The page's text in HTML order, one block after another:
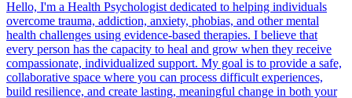
Hello, I'm a Health Psychologist dedicated to helping individuals
overcome trauma, addiction, anxiety, phobias, and other mental
health challenges using evidence-based therapies. I believe that
every person has the capacity to heal and grow when they receive
compassionate, individualized support. My goal is to provide a safe,
collaborative space where you can process difficult experiences,
build resilience, and create lasting, meaningful change in both your